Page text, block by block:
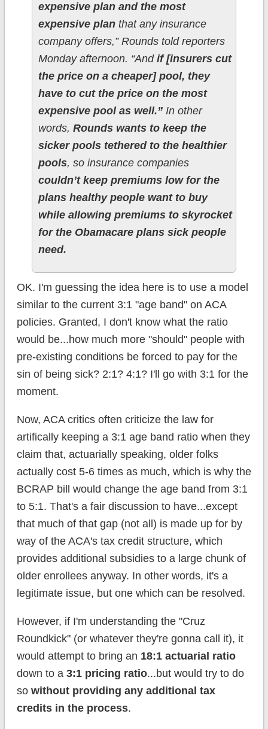
expensive plan and the most
expensive planthat any insurance
company offers,” Rounds told reporters
Monday afternoon. “And if [insurers cut
the price on a cheaper] pool, they
have to cut the price on the most
expensive pool as well.” In other
words, Rounds wants to keep the
sicker pools tethered to the healthier
pools, so insurance companies
couldn’t keep premiums low for the
plans healthy people want to buy
while allowing premiums to skyrocket
for the Obamacare plans sick people
need.
OK. I'm guessing the idea here is to use a model
similar to the current 3:1 "age band" on ACA
policies. Granted, I don't know what the ratio
would be...how much more "should" people with
pre-existing conditions be forced to pay for the
sin of being sick? 2:1? 4:1? I'll go with 3:1 for the
moment.
Now, ACA critics often criticize the law for
artifically keeping a 3:1 age band ratio when they
claim that, actuarially speaking, older folks
actually cost 5-6 times as much, which is why the
BCRAP bill would change the age band from 3:1
to 5:1. That's a fair discussion to have...except
that much of that gap (not all) is made up for by
way of the ACA's tax credit structure, which
provides additional subsidies to a large chunk of
older enrollees anyway. In other words, it's a
legitimate issue, but one which can be resolved.
However, if I'm understanding the "Cruz
Roundkick" (or whatever they're gonna call it), it
would attempt to bring an 18:1 actuarial ratio
down to a 3:1 pricing ratio...but would try to do
so without providing any additional tax
credits in the process.